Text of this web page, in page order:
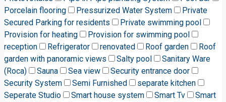
Porcelain flooring
Pressurized Water System
Private
Secured Parking for residents
Private swimming pool
Provision for heating
Provision for swimming pool
reception
Refrigerator renovated Roof garden
Roof
garden with panoramic views
Salty pool
Sanitary Ware
(Roca)
Sauna Sea view
Security entrance door
Security System
Semi Furnished
separate kitchen
Seperate Studio
Smart house system Smart Tv
Smart